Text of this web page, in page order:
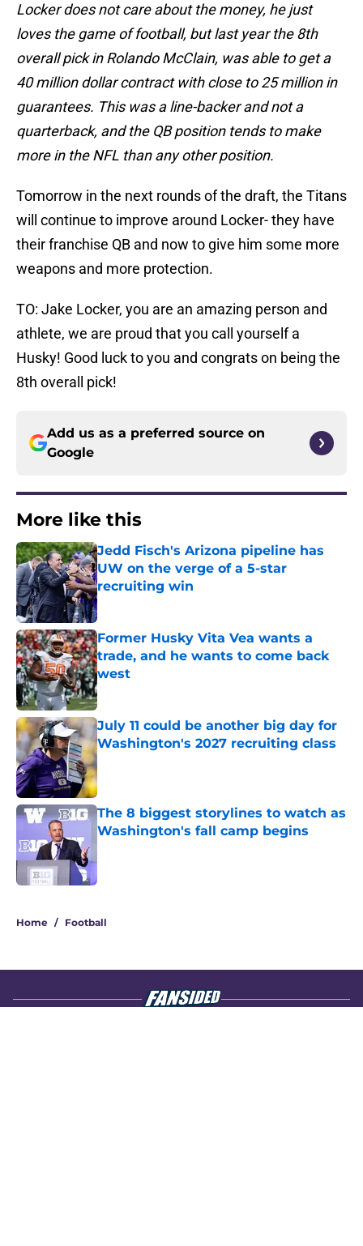
Locker does not care about the money, he just
loves the game of football, but last year the 8th
overall pick in Rolando McClain, was able to get a
40 million dollar contract with close to 25 million in
guarantees. This was a line-backer and not a
quarterback, and the QB position tends to make
more in the NFL than any other position.
Tomorrow in the next rounds of the draft, the Titans
will continue to improve around Locker- they have
their franchise QB and now to give him some more
weapons and more protection.
TO: Jake Locker, you are an amazing person and
athlete, we are proud that you call yourself a
Husky! Good luck to you and congrats on being the
8th overall pick!
Add us as a preferred source on
Google
More like this
Jedd Fisch's Arizona pipeline has
UW on the verge of a 5-star
recruiting win
Published by on Invalid Date
Former Husky Vita Vea wants a
trade, and he wants to come back
west
Published by on Invalid Date
July 11 could be another big day for
Washington's 2027 recruiting class
Published by on Invalid Date
The 8 biggest storylines to watch as
Washington's fall camp begins
Home / Football